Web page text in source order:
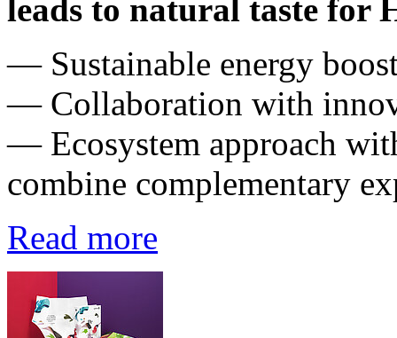
leads to natural taste for
― Sustainable energy
― Collaboration with
― Ecosystem approach
combine complementary
Read more